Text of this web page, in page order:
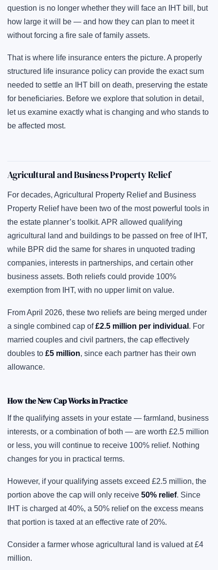
question is no longer whether they will face an IHT bill, but
how large it will be — and how they can plan to meet it
without forcing a fire sale of family assets.
That is where life insurance enters the picture. A properly
structured life insurance policy can provide the exact sum
needed to settle an IHT bill on death, preserving the estate
for beneficiaries. Before we explore that solution in detail,
let us examine exactly what is changing and who stands to
be affected most.
Agricultural and Business Property Relief
For decades, Agricultural Property Relief and Business
Property Relief have been two of the most powerful tools in
the estate planner’s toolkit. APR allowed qualifying
agricultural land and buildings to be passed on free of IHT,
while BPR did the same for shares in unquoted trading
companies, interests in partnerships, and certain other
business assets. Both reliefs could provide 100%
exemption from IHT, with no upper limit on value.
From April 2026, these two reliefs are being merged under
a single combined cap of£2.5 million per individual . For
married couples and civil partners, the cap effectively
doubles to £5 million, since each partner has their own
allowance.
How the New Cap Works in Practice
If the qualifying assets in your estate — farmland, business
interests, or a combination of both — are worth £2.5 million
or less, you will continue to receive 100% relief. Nothing
changes for you in practical terms.
However, if your qualifying assets exceed £2.5 million, the
portion above the cap will only receive 50% relief. Since
IHT is charged at 40%, a 50% relief on the excess means
that portion is taxed at an effective rate of 20%.
Consider a farmer whose agricultural land is valued at £4
million.